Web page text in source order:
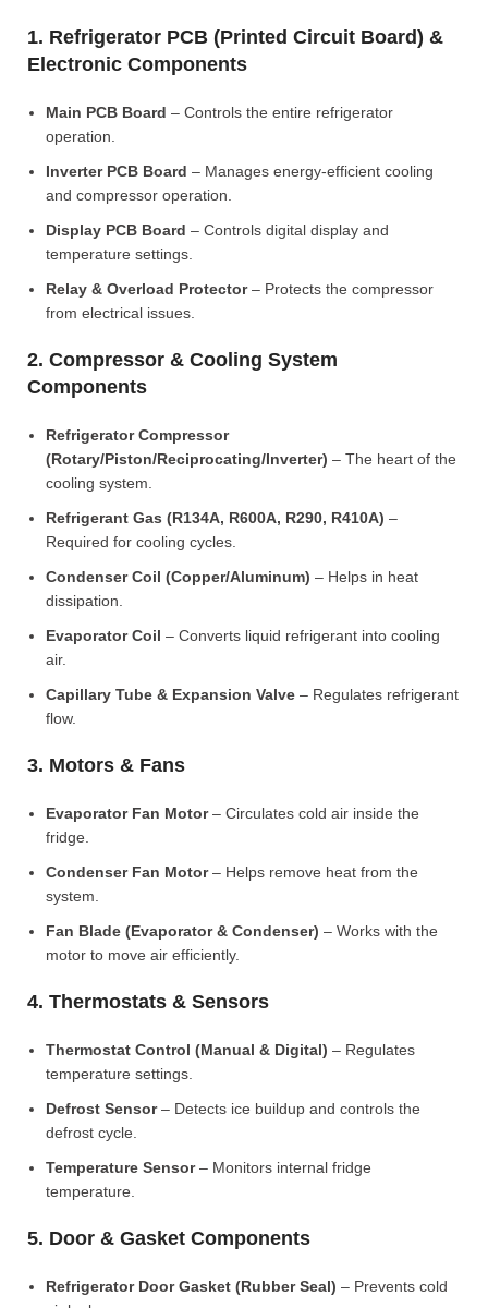
1. Refrigerator PCB (Printed Circuit Board) &
Electronic Components
Main PCB Board – Controls the entire refrigerator
operation.
Inverter PCB Board – Manages energy-efficient cooling
and compressor operation.
Display PCB Board – Controls digital display and
temperature settings.
Relay & Overload Protector– Protects the compressor
from electrical issues.
2. Compressor & Cooling System
Components
Refrigerator Compressor
(Rotary/Piston/Reciprocating/Inverter) – The heart of the
cooling system.
Refrigerant Gas (R134A, R600A, R290, R410A) –
Required for cooling cycles.
Condenser Coil (Copper/Aluminum) – Helps in heat
dissipation.
Evaporator Coil – Converts liquid refrigerant into cooling
air.
Capillary Tube & Expansion Valve – Regulates refrigerant
flow.
3. Motors & Fans
Evaporator Fan Motor– Circulates cold air inside the
fridge.
Condenser Fan Motor– Helps remove heat from the
system.
Fan Blade (Evaporator & Condenser) – Works with the
motor to move air efficiently.
4. Thermostats & Sensors
Thermostat Control (Manual & Digital) – Regulates
temperature settings.
Defrost Sensor– Detects ice buildup and controls the
defrost cycle.
Temperature Sensor– Monitors internal fridge
temperature.
5. Door & Gasket Components
Refrigerator Door Gasket (Rubber Seal) – Prevents cold